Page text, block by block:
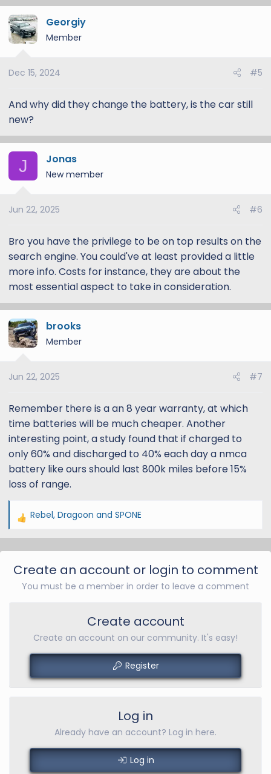
Georgiy
Member
Dec 15, 2024 #5
And why did they change the battery, is the car still
new?
J Jonas
New member
Jun 22, 2025 #6
Bro you have the privilege to be on top results on the
search engine. You could've at least provided a little
more info. Costs for instance, they are about the
most essential aspect to take in consideration.
brooks
Member
Jun 22, 2025 #7
Remember there is a an 8 year warranty, at which
time batteries will be much cheaper. Another
interesting point, a study found that if charged to
only 60% and discharged to 40% each day a nmca
battery like ours should last 800k miles before 15%
loss of range.
R
t
Rebel, Dragoon and SPONE
Create an account or login to comment
You must be a member in order to leave a comment
Create account
Create an account on our community. It's easy!
Register
Log in
Already have an account? Log in here.
Log in